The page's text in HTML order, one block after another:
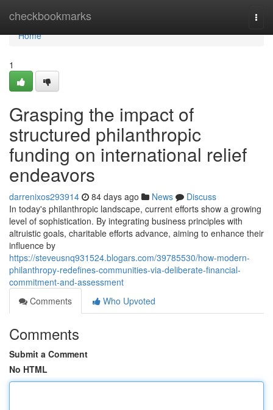
checkbookmarks
Home
Home
1
Grasping the impact of
structured philanthropic
funding on international relief
endeavors
darrenixos293914 84 days ago News
Discuss
In today's philanthropic landscape, current efforts show a growing
level of sophistication. By integrating business principles with
altruistic goals, charitable efforts advance, aiming to enhance their
influence by
https://steveusnq931524.blogars.com/39785530/how-modern-
philanthropy-redefines-communities-via-deliberate-financial-
commitment-and-assessment
Comments
Who Upvoted
Comments
Submit a Comment
No HTML